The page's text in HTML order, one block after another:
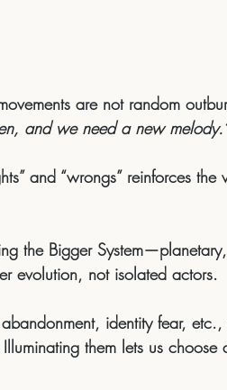
are not random
and we need a new
and “wrongs” reinforces the
the Bigger System
evolution, not isolated actors.
identity fear,
them lets us choose